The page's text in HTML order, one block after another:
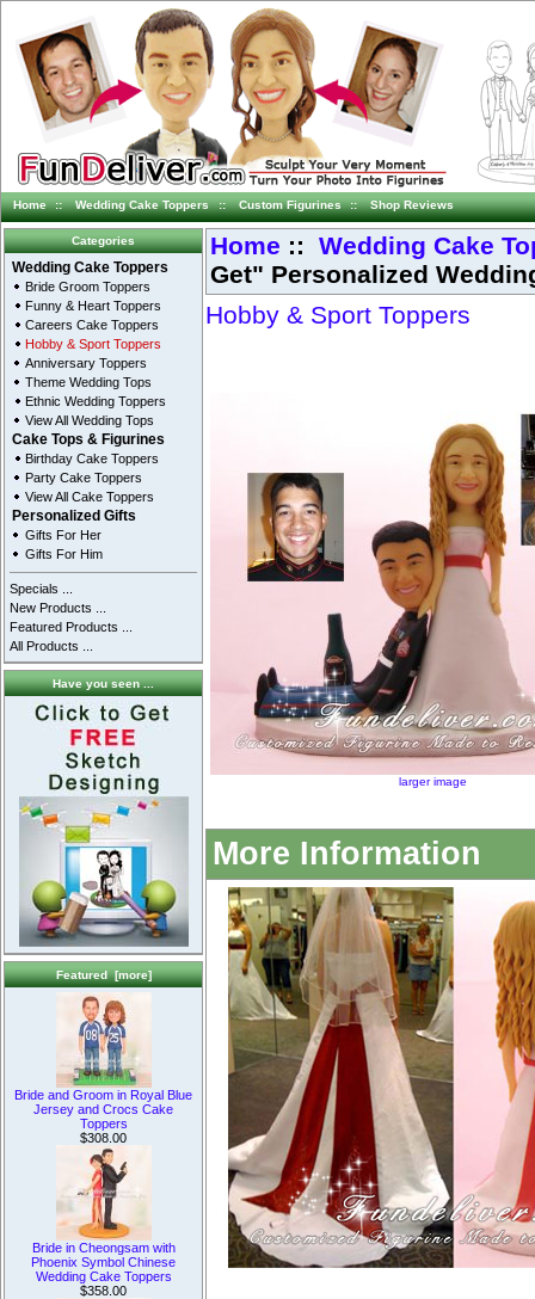
Home :: Wedding Cake Toppers :: Custom Figurines :: Shop Reviews
Categories
Wedding Cake Toppers
Bride Groom Toppers
Funny & Heart Toppers
Careers Cake Toppers
Hobby & Sport Toppers
Anniversary Toppers
Theme Wedding Tops
Ethnic Wedding Toppers
View All Wedding Tops
Cake Tops & Figurines
Birthday Cake Toppers
Party Cake Toppers
View All Cake Toppers
Personalized Gifts
Gifts For Her
Gifts For Him
Specials ...
New Products ...
Featured Products ...
All Products ...
Have you seen ...
Featured [more]
Bride and Groom in Royal Blue
Jersey and Crocs Cake
Toppers
$308.00
Bride in Cheongsam with
Phoenix Symbol Chinese
Wedding Cake Toppers
$358.00
Home :: Wedding Cake
Get" Personalized
Hobby & Sport Toppers
larger image
More Information